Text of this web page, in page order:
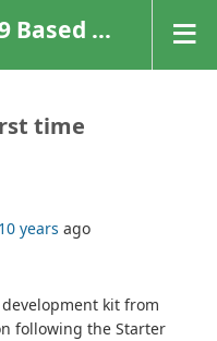
time
years ago
development kit from
following the Starter